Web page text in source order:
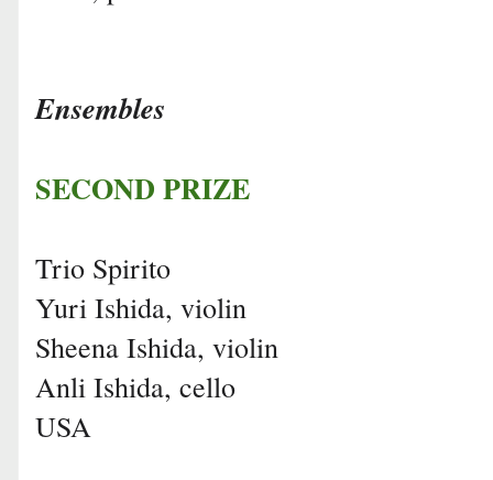
Ensembles
SECOND PRIZE
Trio Spirito
Yuri Ishida, violin
Sheena Ishida, violin
Anli Ishida, cello
USA